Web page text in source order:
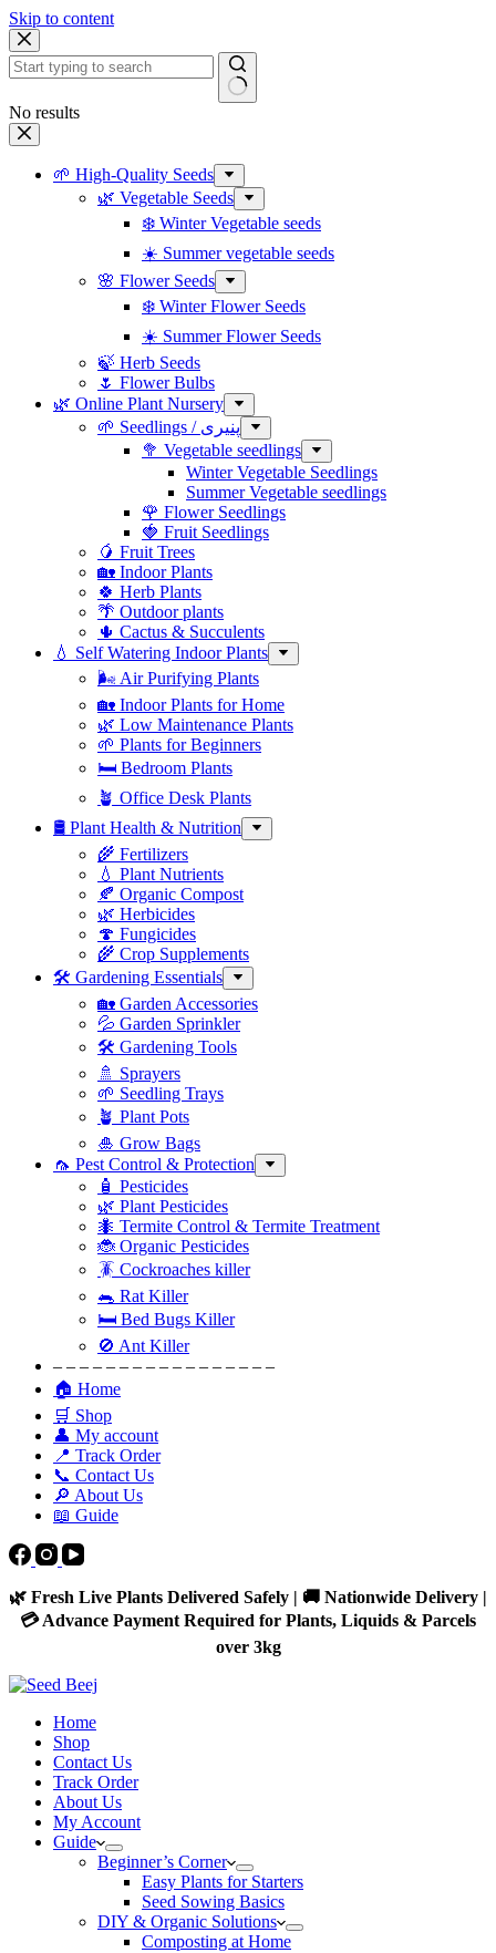
Skip to content
No results
🌱 High-Quality Seeds
🌿 Vegetable Seeds
❄️ Winter Vegetable seeds
☀️ Summer vegetable seeds
🌸 Flower Seeds
❄️ Winter Flower Seeds
☀️ Summer Flower Seeds
🍃 Herb Seeds
🌷 Flower Bulbs
🌿 Online Plant Nursery
🌱 Seedlings / پنیری
🥦 Vegetable seedlings
Winter Vegetable Seedlings
Summer Vegetable seedlings
🌹 Flower Seedlings
🍓 Fruit Seedlings
🥭 Fruit Trees
🏡 Indoor Plants
🍀 Herb Plants
🌴 Outdoor plants
🌵 Cactus & Succulents
💧 Self Watering Indoor Plants
🌬️ Air Purifying Plants
🏡 Indoor Plants for Home
🌿 Low Maintenance Plants
🌱 Plants for Beginners
🛏️ Bedroom Plants
🪴 Office Desk Plants
🛢️ Plant Health & Nutrition
🌾 Fertilizers
💧 Plant Nutrients
🍂 Organic Compost
🌿 Herbicides
🍄 Fungicides
🌾 Crop Supplements
🛠 Gardening Essentials
🏡 Garden Accessories
💦 Garden Sprinkler
🛠 Gardening Tools
🚿 Sprayers
🌱 Seedling Trays
🪴 Plant Pots
🎍 Grow Bags
🦟 Pest Control & Protection
🧴 Pesticides
🌿 Plant Pesticides
🐜 Termite Control & Termite Treatment
🐞 Organic Pesticides
🪳 Cockroaches killer
🐀 Rat Killer
🛏 Bed Bugs Killer
🚫 Ant Killer
– – – – – – – – – – – – – – – – –
🏠 Home
🛒 Shop
👤 My account
📍 Track Order
📞 Contact Us
🔎 About Us
📖 Guide
🌿 Fresh Live Plants Delivered Safely | 🚚 Nationwide Delivery |
💳 Advance Payment Required for Plants, Liquids & Parcels
over 3kg
Home
Shop
Contact Us
Track Order
About Us
My Account
Guide
Beginner’s Corner
Easy Plants for Starters
Seed Sowing Basics
DIY & Organic Solutions
Composting at Home